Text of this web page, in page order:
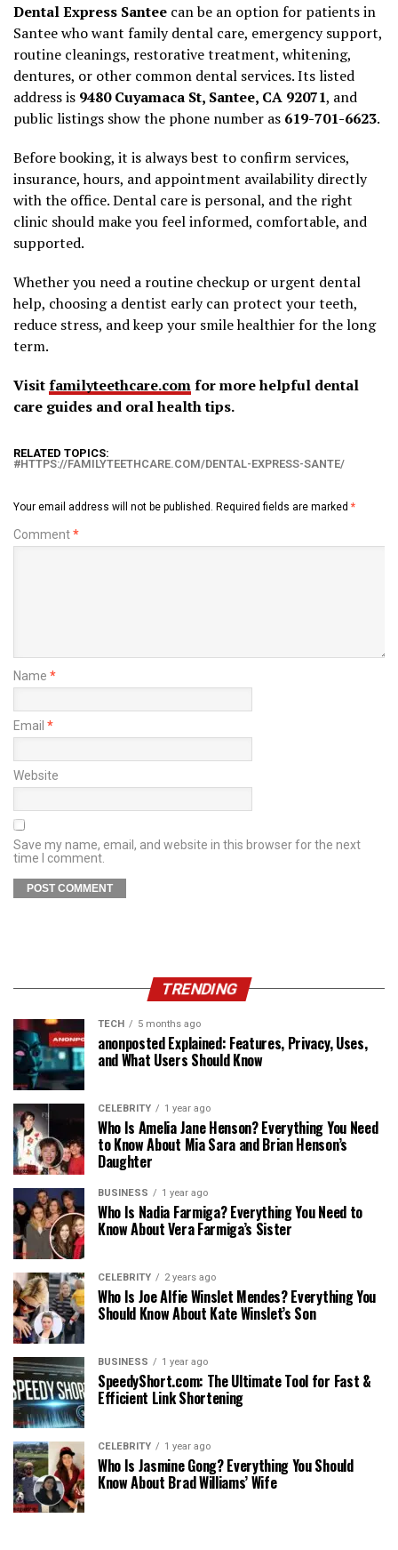
Dental Express Santee can be an option for patients in
Santee who want family dental care, emergency support,
routine cleanings, restorative treatment, whitening,
dentures, or other common dental services. Its listed
address is 9480 Cuyamaca St, Santee, CA 92071, and
public listings show the phone number as 619-701-6623.
Before booking, it is always best to confirm services,
insurance, hours, and appointment availability directly
with the office. Dental care is personal, and the right
clinic should make you feel informed, comfortable, and
supported.
Whether you need a routine checkup or urgent dental
help, choosing a dentist early can protect your teeth,
reduce stress, and keep your smile healthier for the long
term.
Visitfamilyteethcare.comfor more helpful dental
care guides and oral health tips.
RELATED TOPICS:
HTTPS://FAMILYTEETHCARE.COM/DENTAL-EXPRESS-SANTE/
Your email address will not be published. Required fields are marked *
Comment*
Name *
Email *
Website
Save my name, email, and website in this browser for the next
time I comment.
TRENDING
TECH 5 months ago
anonposted Explained: Features, Privacy, Uses,
and What Users Should Know
CELEBRITY 1 year ago
Who Is Amelia Jane Henson? Everything You Need
to Know About Mia Sara and Brian Henson’s
Daughter
BUSINESS 1 year ago
Who Is Nadia Farmiga? Everything You Need to
Know About Vera Farmiga’s Sister
CELEBRITY 2 years ago
Who Is Joe Alfie Winslet Mendes? Everything You
Should Know About Kate Winslet’s Son
BUSINESS 1 year ago
SpeedyShort.com: The Ultimate Tool for Fast &
Efficient Link Shortening
CELEBRITY 1 year ago
Who Is Jasmine Gong? Everything You Should
Know About Brad Williams’ Wife